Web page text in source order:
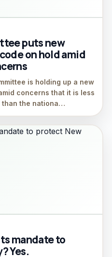
puts new
on hold amid
is holding up a new
concerns that it is less
than the nationa…
mandate to
Yes.